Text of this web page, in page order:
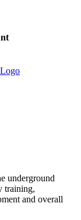
underground
training,
and overall